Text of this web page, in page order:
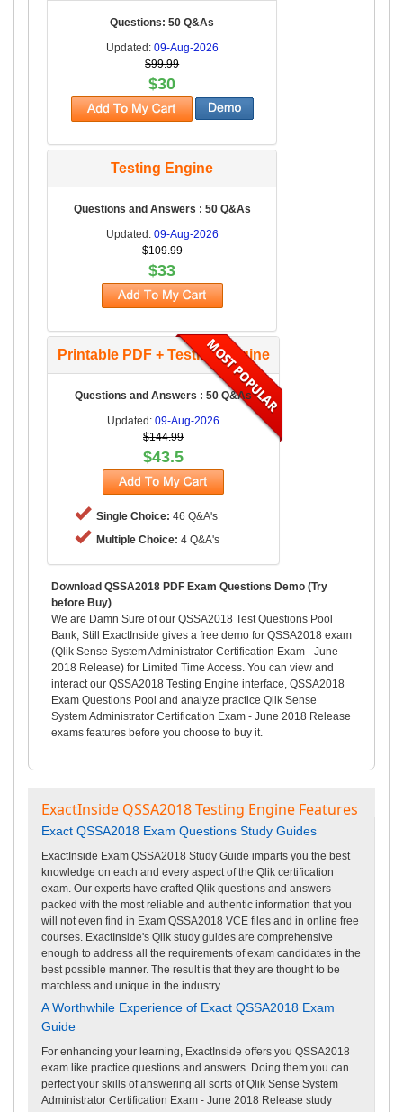
Questions: 50 Q&As
Updated: 09-Aug-2026
$99.99
$30
Testing Engine
Questions and Answers : 50 Q&As
Updated: 09-Aug-2026
$109.99
$33
Printable PDF + Testing Engine
Questions and Answers : 50 Q&As
Updated: 09-Aug-2026
$144.99
$43.5
Single Choice: 46 Q&A's
Multiple Choice: 4 Q&A's
Download QSSA2018 PDF Exam Questions Demo (Try
before Buy)
We are Damn Sure of our QSSA2018 Test Questions Pool
Bank, Still ExactInside gives a free demo for QSSA2018 exam
(Qlik Sense System Administrator Certification Exam - June
2018 Release) for Limited Time Access. You can view and
interact our QSSA2018 Testing Engine interface, QSSA2018
Exam Questions Pool and analyze practice Qlik Sense
System Administrator Certification Exam - June 2018 Release
exams features before you choose to buy it.
ExactInside QSSA2018 Testing Engine Features
Exact QSSA2018 Exam Questions Study Guides
ExactInside Exam QSSA2018 Study Guide imparts you the best
knowledge on each and every aspect of the Qlik certification
exam. Our experts have crafted Qlik questions and answers
packed with the most reliable and authentic information that you
will not even find in Exam QSSA2018 VCE files and in online free
courses. ExactInside's Qlik study guides are comprehensive
enough to address all the requirements of exam candidates in the
best possible manner. The result is that they are thought to be
matchless and unique in the industry.
A Worthwhile Experience of Exact QSSA2018 Exam
Guide
For enhancing your learning, ExactInside offers you QSSA2018
exam like practice questions and answers. Doing them you can
perfect your skills of answering all sorts of Qlik Sense System
Administrator Certification Exam - June 2018 Release study